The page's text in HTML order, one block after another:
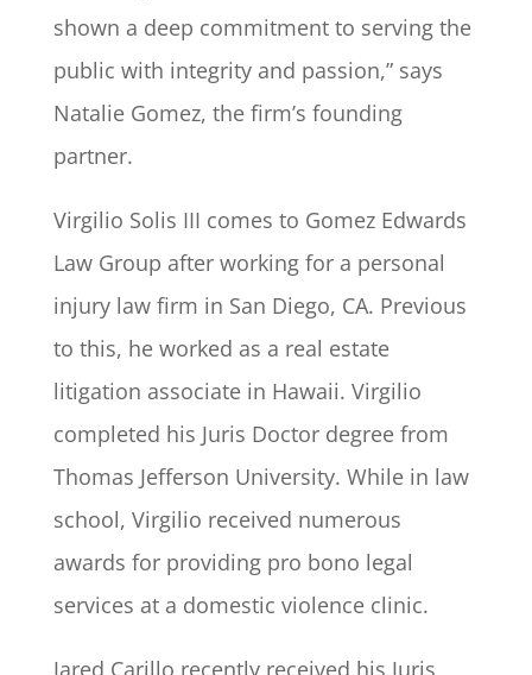
shown a deep commitment to serving the
public with integrity and passion,” says
Natalie Gomez, the firm’s founding
partner.
Virgilio Solis III comes to Gomez Edwards
Law Group after working for a personal
injury law firm in San Diego, CA. Previous
to this, he worked as a real estate
litigation associate in Hawaii. Virgilio
completed his Juris Doctor degree from
Thomas Jefferson University. While in law
school, Virgilio received numerous
awards for providing pro bono legal
services at a domestic violence clinic.
Jared Carillo recently received his Juris